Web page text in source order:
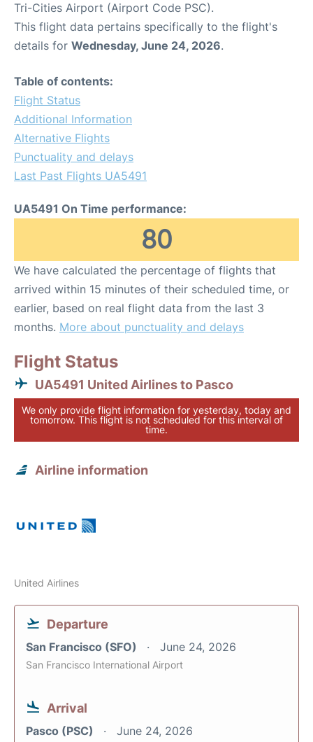
Tri-Cities Airport (Airport Code PSC).
This flight data pertains specifically to the flight's
details for Wednesday, June 24, 2026.
Table of contents:
Flight Status
Additional Information
Alternative Flights
Punctuality and delays
Last Past Flights UA5491
UA5491 On Time performance:
80
We have calculated the percentage of flights that
arrived within 15 minutes of their scheduled time, or
earlier, based on real flight data from the last 3
months. More about punctuality and delays
Flight Status
UA5491 United Airlines to Pasco
We only provide flight information for yesterday, today and
tomorrow. This flight is not scheduled for this interval of
time.
Airline information
United Airlines
Departure
San Francisco (SFO) June 24, 2026
San Francisco International Airport
Arrival
Pasco (PSC) June 24, 2026